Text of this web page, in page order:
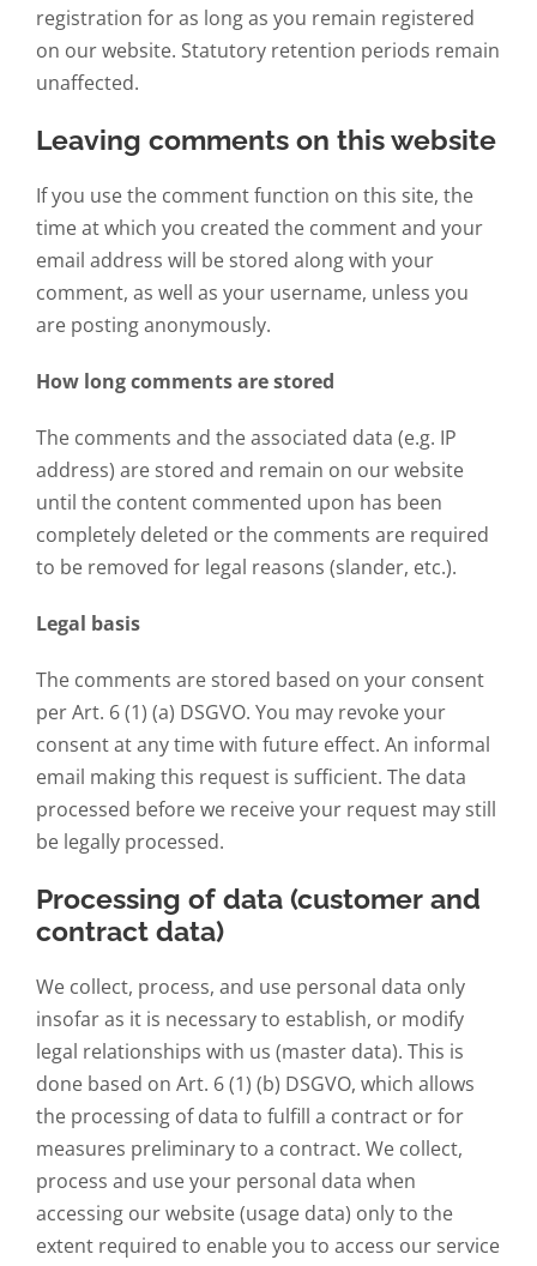
registration for as long as you remain registered
on our website. Statutory retention periods remain
unaffected.
Leaving comments on this website
If you use the comment function on this site, the
time at which you created the comment and your
email address will be stored along with your
comment, as well as your username, unless you
are posting anonymously.
How long comments are stored
The comments and the associated data (e.g. IP
address) are stored and remain on our website
until the content commented upon has been
completely deleted or the comments are required
to be removed for legal reasons (slander, etc.).
Legal basis
The comments are stored based on your consent
per Art. 6 (1) (a) DSGVO. You may revoke your
consent at any time with future effect. An informal
email making this request is sufficient. The data
processed before we receive your request may still
be legally processed.
Processing of data (customer and
contract data)
We collect, process, and use personal data only
insofar as it is necessary to establish, or modify
legal relationships with us (master data). This is
done based on Art. 6 (1) (b) DSGVO, which allows
the processing of data to fulfill a contract or for
measures preliminary to a contract. We collect,
process and use your personal data when
accessing our website (usage data) only to the
extent required to enable you to access our service